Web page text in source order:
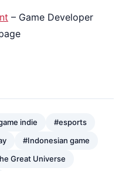
– Game Developer
indie
#esports
#Indonesian game
Great Universe